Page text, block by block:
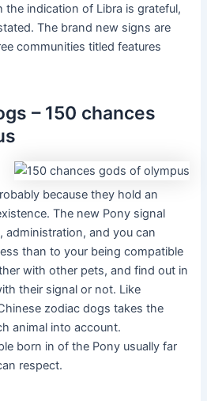
the indication of Libra is grateful,
The brand new signs are
communities titled features
– 150 chances
because they hold an
The new Pony signal
administration, and you can
than to your being compatible
with other pets, and find out in
their signal or not. Like
zodiac dogs takes the
animal into account.
born in of the Pony usually far
respect.